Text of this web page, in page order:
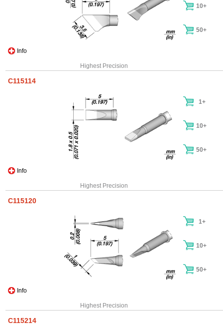
Info
10+
50+
Highest Precision
C115114
Info
1+
10+
50+
Highest Precision
C115120
Info
1+
10+
50+
Highest Precision
C115214